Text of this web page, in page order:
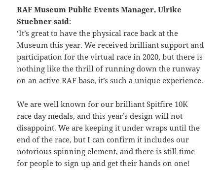
RAF Museum Public Events Manager, Ulrike
Stuebner said:
‘It’s great to have the physical race back at the
Museum this year. We received brilliant support and
participation for the virtual race in 2020, but there is
nothing like the thrill of running down the runway
on an active RAF base, it’s such a unique experience.
We are well known for our brilliant Spitfire 10K
race day medals, and this year’s design will not
disappoint. We are keeping it under wraps until the
end of the race, but I can confirm it includes our
notorious spinning element, and there is still time
for people to sign up and get their hands on one!